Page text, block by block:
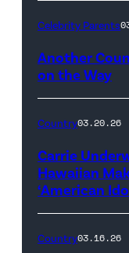
Celebrity Parents
Another
on the Way
Country03.20.26
Carrie
Hawaiian
‘American
Country03.16.26